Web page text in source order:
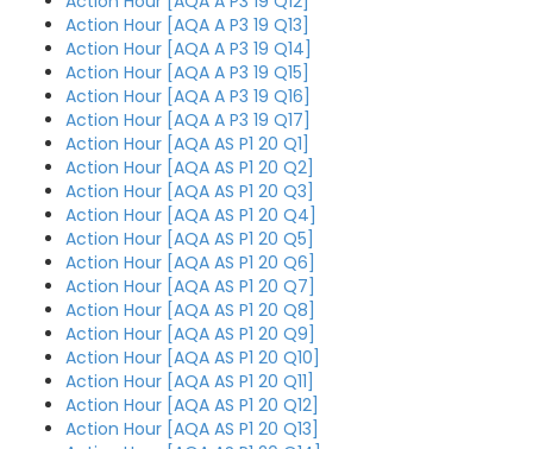
Action Hour [AQA A P3 19 Q13]
Action Hour [AQA A P3 19 Q14]
Action Hour [AQA A P3 19 Q15]
Action Hour [AQA A P3 19 Q16]
Action Hour [AQA A P3 19 Q17]
Action Hour [AQA AS P1 20 Q1]
Action Hour [AQA AS P1 20 Q2]
Action Hour [AQA AS P1 20 Q3]
Action Hour [AQA AS P1 20 Q4]
Action Hour [AQA AS P1 20 Q5]
Action Hour [AQA AS P1 20 Q6]
Action Hour [AQA AS P1 20 Q7]
Action Hour [AQA AS P1 20 Q8]
Action Hour [AQA AS P1 20 Q9]
Action Hour [AQA AS P1 20 Q10]
Action Hour [AQA AS P1 20 Q11]
Action Hour [AQA AS P1 20 Q12]
Action Hour [AQA AS P1 20 Q13]